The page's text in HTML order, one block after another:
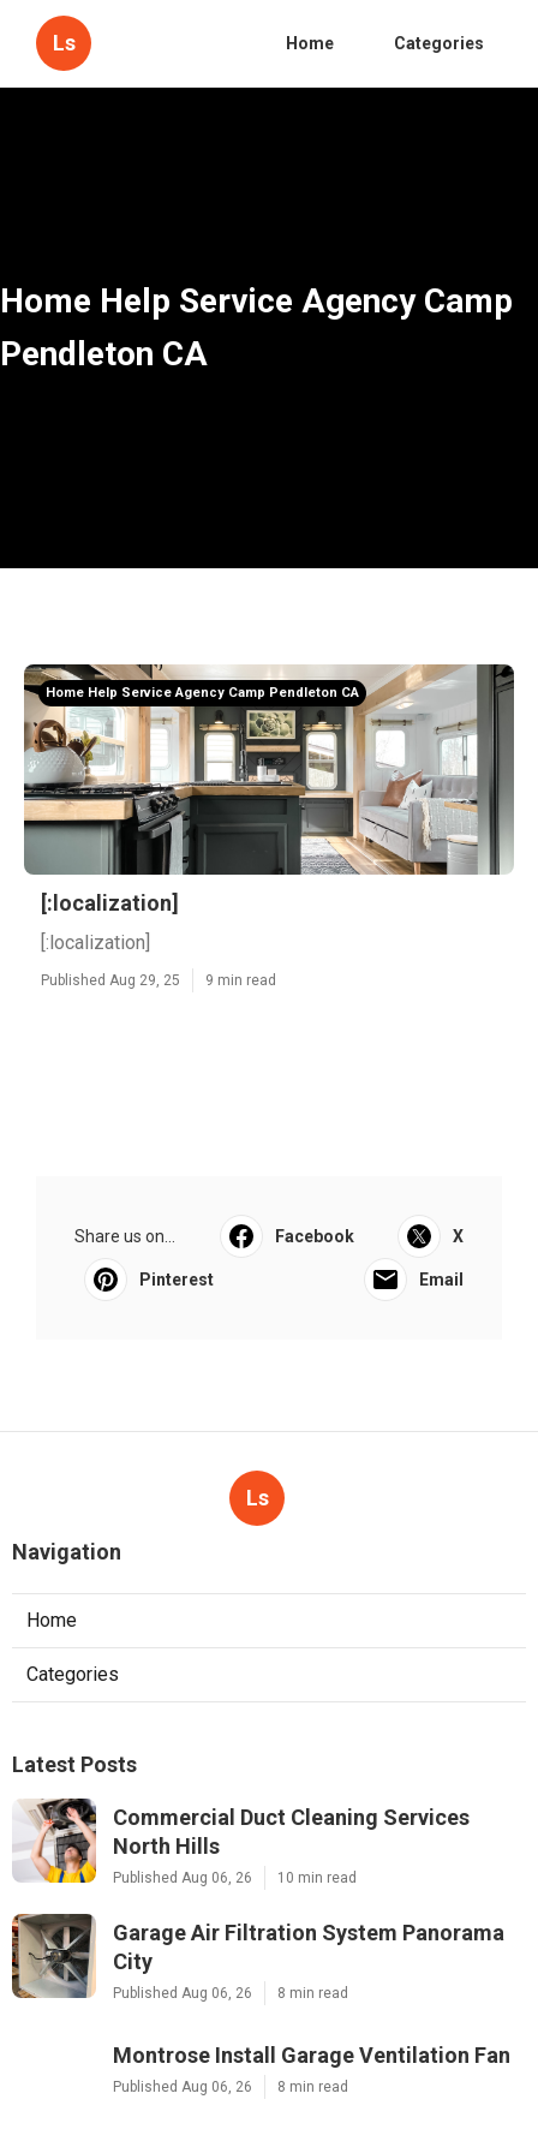
Ls Home Categories
Home Help Service Agency Camp
Pendleton CA
Home Help Service Agency Camp Pendleton CA
[:localization]
[:localization]
Published Aug 29, 25 9 min read
Share us on... Facebook X
Pinterest Email
Ls
Navigation
Home
Categories
Latest Posts
Commercial Duct Cleaning Services
North Hills
Published Aug 06, 26 10 min read
Garage Air Filtration System Panorama
City
Published Aug 06, 26 8 min read
Montrose Install Garage Ventilation Fan
Published Aug 06, 26 8 min read